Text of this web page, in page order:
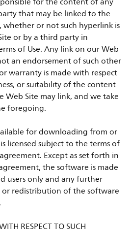
that may be linked to the
whether or not such hyperlink is
or by a third party in
of Use. Any link on our Web
an endorsement of such other
warranty is made with respect
or suitability of the content
Web Site may link, and we take
foregoing.
for downloading from or
licensed subject to the terms of
Except as set forth in
the software is made
users only and any further
redistribution of the software